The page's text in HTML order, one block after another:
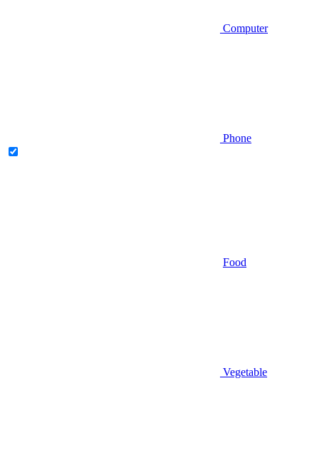
Computer
Phone
Food
Vegetable